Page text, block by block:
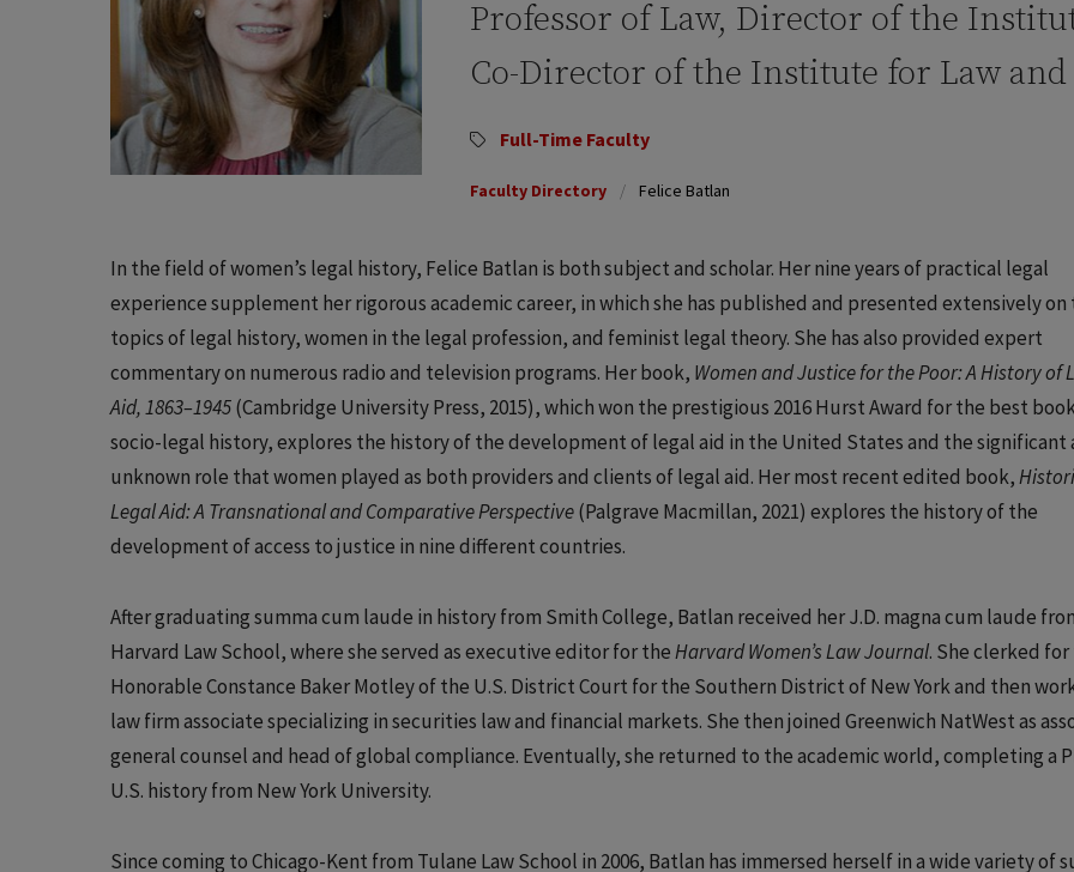
Professor of Law, Director of the
Co-Director of the Institute for Law
Full-Time Faculty
Faculty Directory Felice Batlan
In the field of women’s legal history, Felice Batlan is both subject and scholar. Her nine years of practical legal
experience supplement her rigorous academic career, in which she has published and presented extensively on
topics of legal history, women in the legal profession, and feminist legal theory. She has also provided expert
commentary on numerous radio and television programs. Her book, Women and Justice for the Poor: A History of
Aid, 1863–1945(Cambridge University Press, 2015), which won the prestigious 2016 Hurst Award for the best
socio-legal history, explores the history of the development of legal aid in the United States and the significant
unknown role that women played as both providers and clients of legal aid. Her most recent edited book,
Legal Aid: A Transnational and Comparative Perspective(Palgrave Macmillan, 2021) explores the history of the
development of access to justice in nine different countries.
After graduating summa cum laude in history from Smith College, Batlan received her J.D. magna cum laude
Harvard Law School, where she served as executive editor for theHarvard Women’s Law Journal. She clerked
Honorable Constance Baker Motley of the U.S. District Court for the Southern District of New York and then
law firm associate specializing in securities law and financial markets. She then joined Greenwich NatWest as
general counsel and head of global compliance. Eventually, she returned to the academic world, completing a
U.S. history from New York University.
Since coming to Chicago-Kent from Tulane Law School in 2006, Batlan has immersed herself in a wide variety of